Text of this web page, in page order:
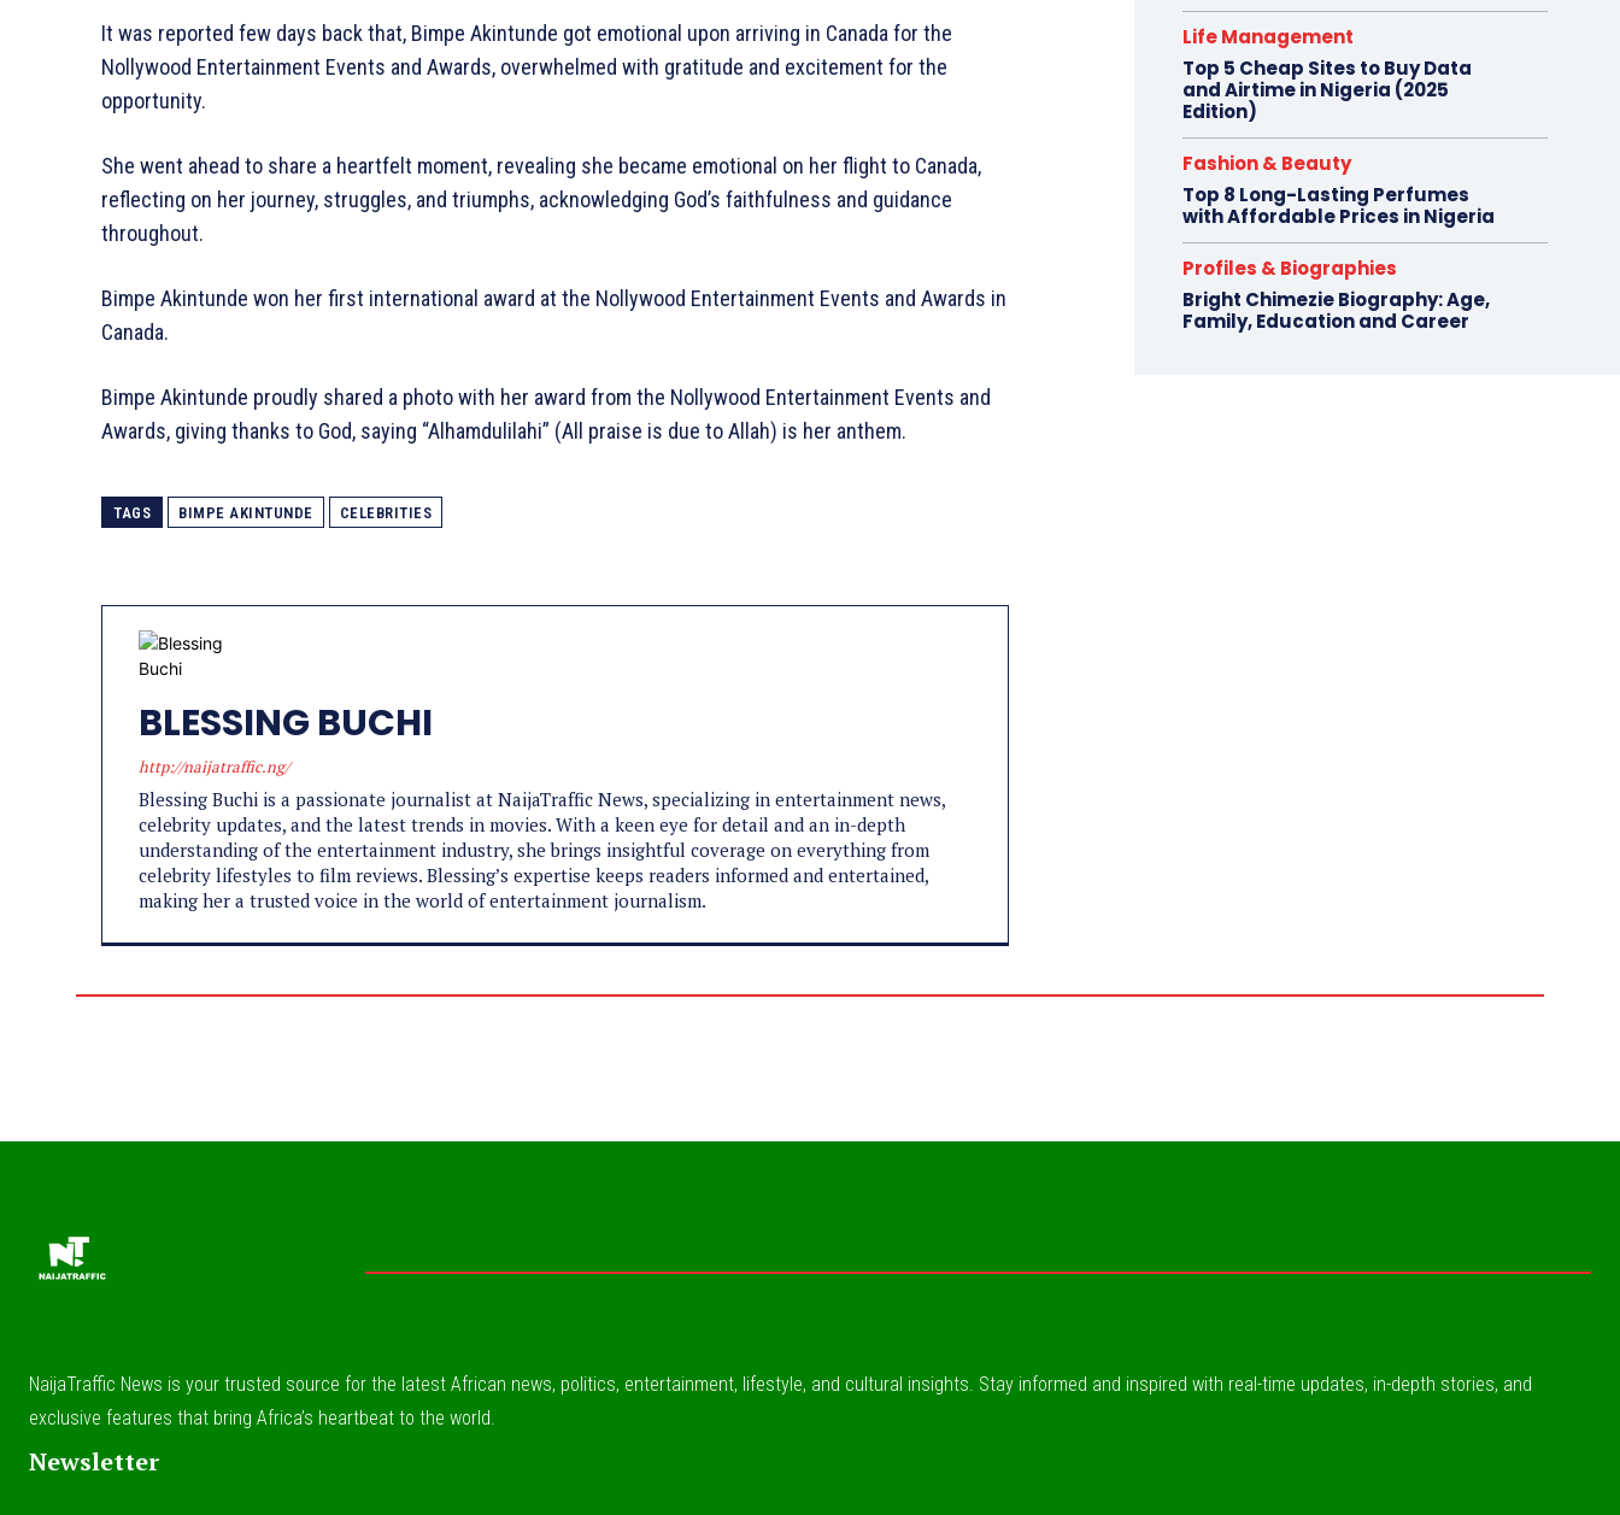
It was reported few days back that, Bimpe Akintunde got emotional upon arriving in Canada for the
Nollywood Entertainment Events and Awards, overwhelmed with gratitude and excitement for the
opportunity.
She went ahead to share a heartfelt moment, revealing she became emotional on her flight to Canada,
reflecting on her journey, struggles, and triumphs, acknowledging God’s faithfulness and guidance
throughout.
Bimpe Akintunde won her first international award at the Nollywood Entertainment Events and Awards in
Canada.
Bimpe Akintunde proudly shared a photo with her award from the Nollywood Entertainment Events and
Awards, giving thanks to God, saying “Alhamdulilahi” (All praise is due to Allah) is her anthem.
TAGS BIMPE AKINTUNDE CELEBRITIES
BLESSING BUCHI
http://naijatraffic.ng/
Blessing Buchi is a passionate journalist at NaijaTraffic News, specializing in entertainment news,
celebrity updates, and the latest trends in movies. With a keen eye for detail and an in-depth
understanding of the entertainment industry, she brings insightful coverage on everything from
celebrity lifestyles to film reviews. Blessing’s expertise keeps readers informed and entertained,
making her a trusted voice in the world of entertainment journalism.
Life Management
Top 5 Cheap Sites to Buy Data
and Airtime in Nigeria (2025
Edition)
Fashion & Beauty
Top 8 Long-Lasting Perfumes
with Affordable Prices in Nigeria
Profiles & Biographies
Bright Chimezie Biography: Age,
Family, Education and Career
NaijaTraffic News is your trusted source for the latest African news, politics, entertainment, lifestyle, and cultural insights. Stay informed and inspired with real-time updates, in-depth stories, and
exclusive features that bring Africa’s heartbeat to the world.
Newsletter